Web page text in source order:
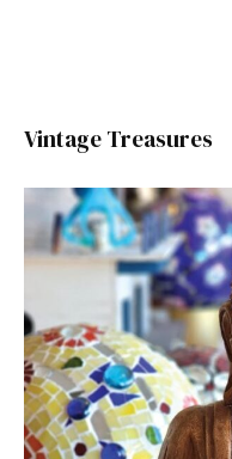
Vintage Treasures